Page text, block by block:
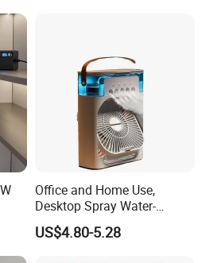
Office and Home Use,
Desktop Spray Water-
Cooled Mini Air Cooler Fan
US$4.80-5.28